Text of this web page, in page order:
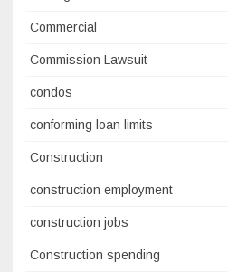
Commercial
Commission Lawsuit
condos
conforming loan limits
Construction
construction employment
construction jobs
Construction spending